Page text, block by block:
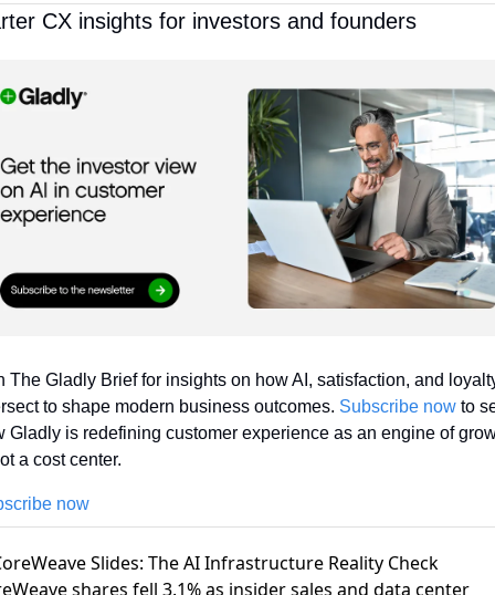
CX insights for investors and founders
The Gladly Brief for insights on how AI, satisfaction, and
to shape modern business outcomes. Subscribe now to
Gladly is redefining customer experience as an engine of
a cost center.
now
Slides: The AI Infrastructure Reality Check
shares fell 3.1%as insider sales and data center